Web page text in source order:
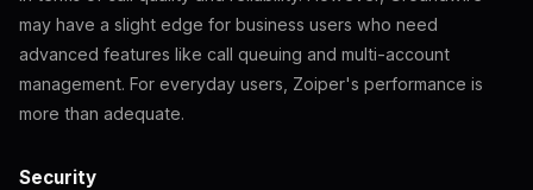
may have a slight edge for business users who need
advanced features like call queuing and multi-account
management. For everyday users, Zoiper's performance is
more than adequate.
Security